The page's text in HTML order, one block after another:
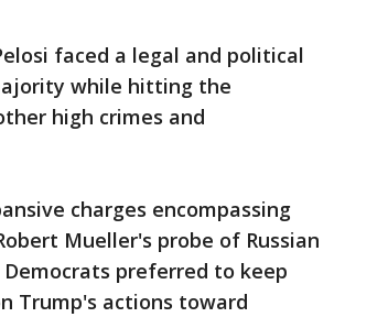
faced a legal and political
while hitting the
high crimes and
charges encompassing
Mueller's probe of Russian
preferred to keep
Trump's actions toward